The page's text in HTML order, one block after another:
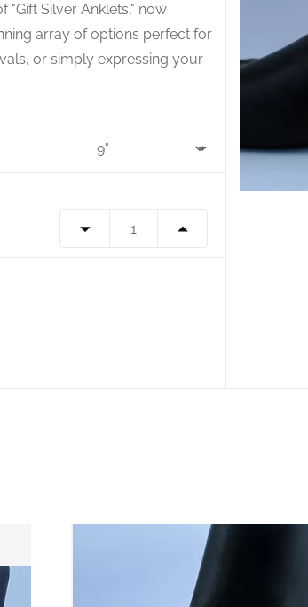
Silver Anklets," now
array of options perfect for
or simply expressing your